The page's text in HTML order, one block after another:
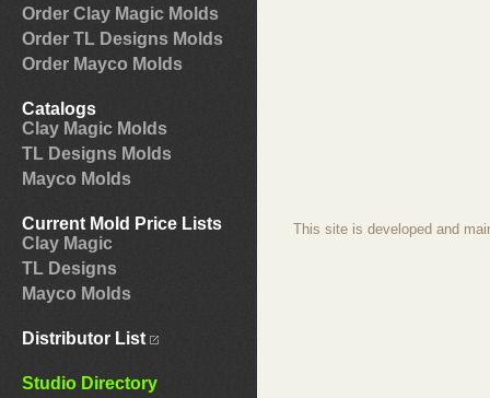
Order Clay Magic Molds
Order TL Designs Molds
Order Mayco Molds
Catalogs
Clay Magic Molds
TL Designs Molds
Mayco Molds
Current Mold Price Lists
Clay Magic
TL Designs
Mayco Molds
Distributor List
Studio Directory
This site is developed and